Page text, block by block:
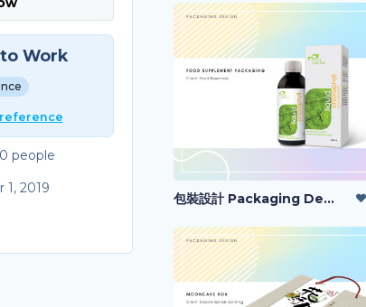
Work
people
1, 2019
包裝設計 Packaging Design